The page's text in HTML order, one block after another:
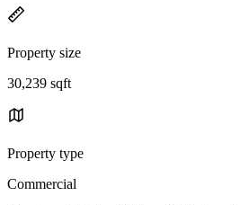
Property size
30,239 sqft
Property type
Commercial